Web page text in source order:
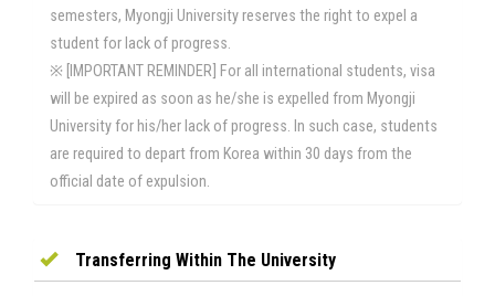
semesters, Myongji University reserves the right to expel a
student for lack of progress.
※ [IMPORTANT REMINDER] For all international students, visa
will be expired as soon as he/she is expelled from Myongji
University for his/her lack of progress. In such case, students
are required to depart from Korea within 30 days from the
official date of expulsion.
Transferring​ ​Within​ ​the​ ​University